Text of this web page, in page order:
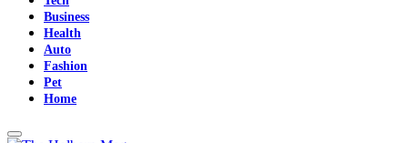
Business
Health
Auto
Fashion
Pet
Home